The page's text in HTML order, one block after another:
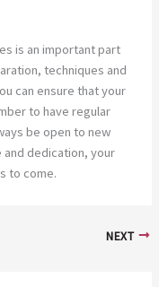
is an important part
techniques and
can ensure that your
to have regular
be open to new
dedication, your
to come.
NEXT